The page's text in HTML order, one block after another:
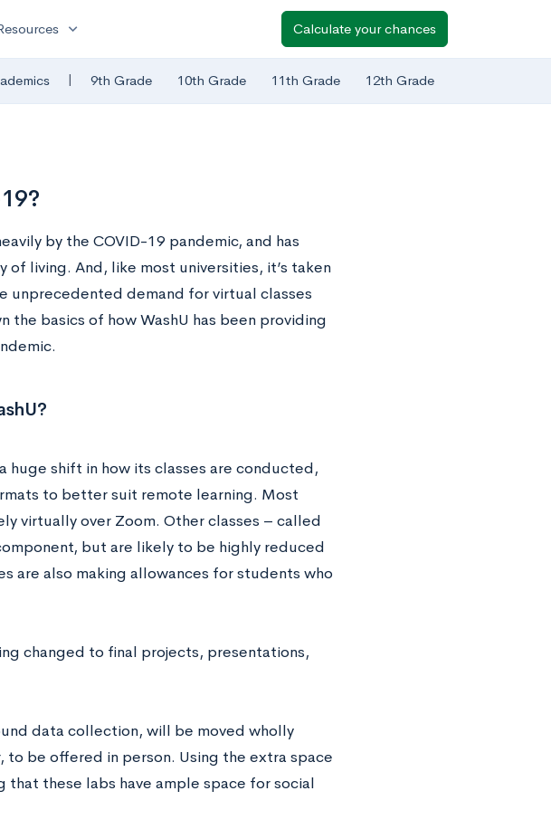
expand_more Calculate your chances
| 9th Grade 10th Grade 11th Grade 12th Grade
by the COVID-19 pandemic, and has
living. And, like most universities, it’s taken
unprecedented demand for virtual classes
the basics of how WashU has been providing
huge shift in how its classes are conducted,
to better suit remote learning. Most
virtually over Zoom. Other classes – called
but are likely to be highly reduced
are also making allowances for students who
changed to final projects, presentations,
data collection, will be moved wholly
to be offered in person. Using the extra space
that these labs have ample space for social